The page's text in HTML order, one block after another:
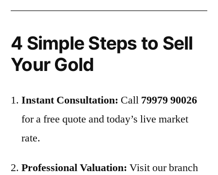
4 Simple Steps to Sell
Your Gold
Instant Consultation: Call 79979 90026
for a free quote and today’s live market
rate.
Professional Valuation: Visit our branch